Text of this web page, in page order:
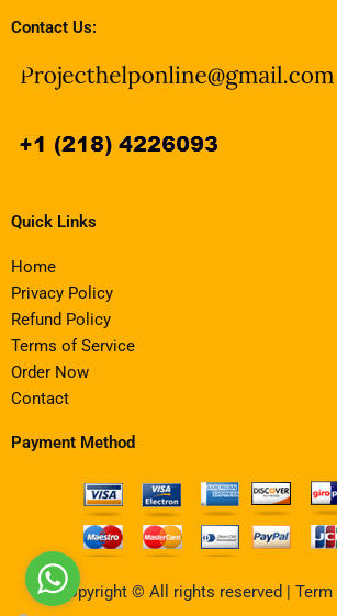
Contact Us:
Quick Links
Home
Privacy Policy
Refund Policy
Terms of Service
Order Now
Contact
Payment Method
Copyright © All rights reserved | Term